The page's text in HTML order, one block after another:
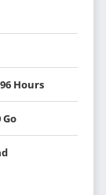
96 Hours
Go